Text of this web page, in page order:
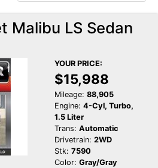
Malibu LS Sedan
YOUR PRICE:
$15,988
Mileage: 88,905
Engine: 4-Cyl, Turbo,
1.5 Liter
Trans: Automatic
Drivetrain: 2WD
Stk: 7590
Color: Gray/Gray